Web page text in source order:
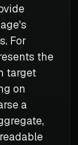
For
the
target
on
a